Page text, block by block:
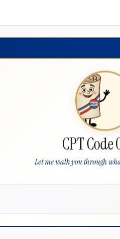
CPT Code
Let me walk you through